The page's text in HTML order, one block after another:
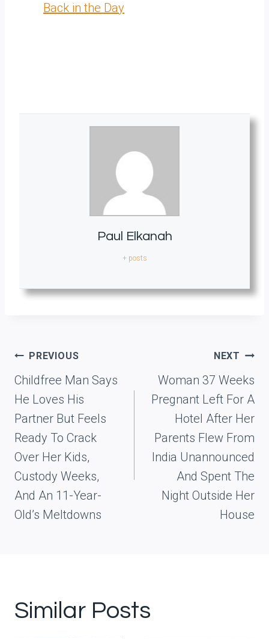
Back in the Day
Paul Elkanah
+ posts
Post
navigation
PREVIOUS
Childfree Man Says
He Loves His
Partner But Feels
Ready To Crack
Over Her Kids,
Custody Weeks,
And An 11-Year-
Old’s Meltdowns
NEXT
Woman 37 Weeks
Pregnant Left For A
Hotel After Her
Parents Flew From
India Unannounced
And Spent The
Night Outside Her
House
Similar Posts